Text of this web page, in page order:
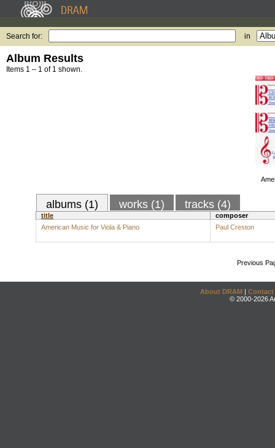
Search for: in
Album Results
Items 1 – 1 of 1 shown.
albums (1) works (1) tracks (4)
title
composer
American Music for Viola & Piano
Paul Creston
Previous
About DRAM | Contact
© 2000-2026